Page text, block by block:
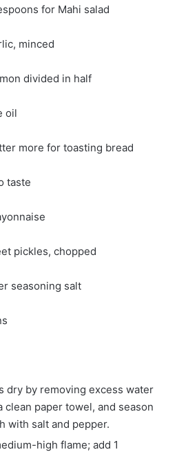
for Mahi salad
minced
divided in half
oil
more for toasting bread
taste
pickles, chopped
seasoning salt
dry by removing excess water
paper towel, and season
with salt and pepper.
high flame; add 1